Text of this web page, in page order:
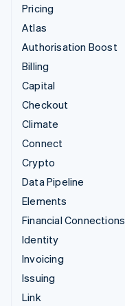
Pricing
Atlas
Authorisation Boost
Billing
Capital
Checkout
Climate
Connect
Crypto
Data Pipeline
Elements
Financial Connections
Identity
Invoicing
Issuing
Link